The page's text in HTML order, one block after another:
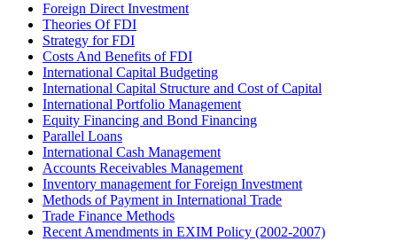
Foreign Direct Investment
Theories Of FDI
Strategy for FDI
Costs And Benefits of FDI
International Capital Budgeting
International Capital Structure and Cost of Capital
International Portfolio Management
Equity Financing and Bond Financing
Parallel Loans
International Cash Management
Accounts Receivables Management
Inventory management for Foreign Investment
Methods of Payment in International Trade
Trade Finance Methods
Recent Amendments in EXIM Policy (2002-2007)